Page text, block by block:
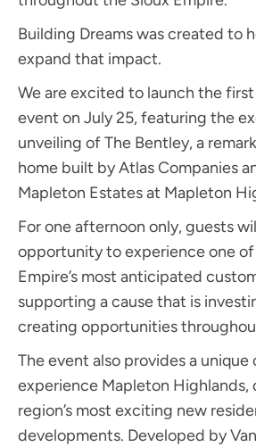
Building Dreams was created to
expand that impact.
We are excited to launch the
event on July 25, featuring the
unveiling of The Bentley, a
home built by Atlas Companies
Mapleton Estates at Mapleton
For one afternoon only, guests
opportunity to experience one
Empire’s most anticipated
supporting a cause that is
creating opportunities
The event also provides a
experience Mapleton Highlands,
region’s most exciting new
developments. Developed by